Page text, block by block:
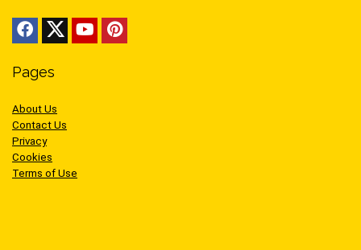
Pages
About Us
Contact Us
Privacy
Cookies
Terms of Use